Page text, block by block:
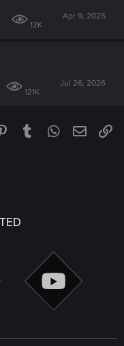
12K
Apr 9, 2025
121K
Jul 26, 2026
PinterestTumblrWhatsApp
Email